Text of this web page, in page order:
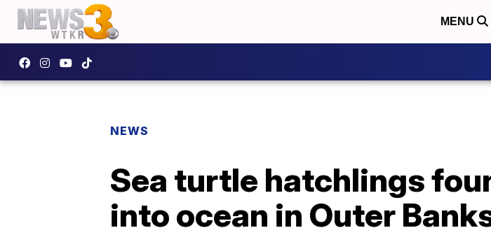
MENU
NEWS
Sea turtle hatchlings
into ocean in Outer